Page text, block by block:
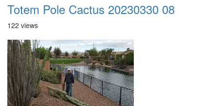
Totem Pole Cactus 20230330 08
122 views